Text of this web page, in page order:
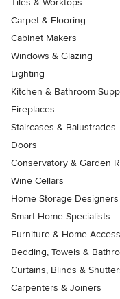
Tiles & Worktops
Carpet & Flooring
Cabinet Makers
Windows & Glazing
Lighting
Kitchen & Bathroom
Fireplaces
Staircases & Balustrades
Doors
Conservatory & Garden
Wine Cellars
Home Storage
Smart Home Specialists
Furniture & Home
Bedding, Towels &
Curtains, Blinds &
Carpenters & Joiners